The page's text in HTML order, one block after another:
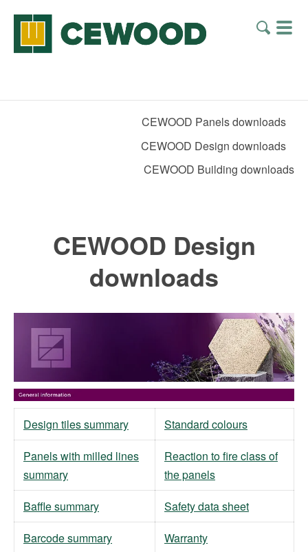
CEWOOD Panels downloads
CEWOOD Design downloads
CEWOOD Building downloads
CEWOOD Design
downloads
Design tiles summary
Standard colours
Panels with milled lines
summary
Reaction to fire class of
the panels
Baffle summary
Safety data sheet
Barcode summary
Warranty